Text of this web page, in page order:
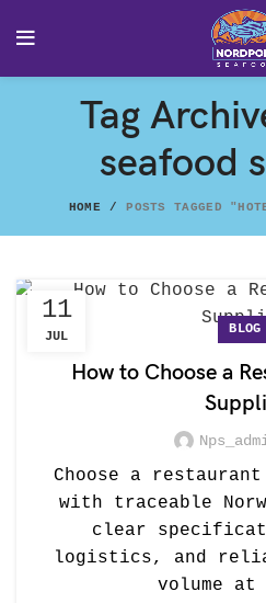
Tag
seafood
HOME POSTS TAGGED
11
JUL BLOG
How to Choose a
Choose a
with traceable
clear
logistics, and
volume at